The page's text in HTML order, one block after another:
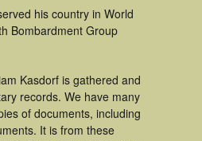
his country in World
Bombardment Group
Kasdorf is gathered and
records. We have many
of documents, including
It is from these